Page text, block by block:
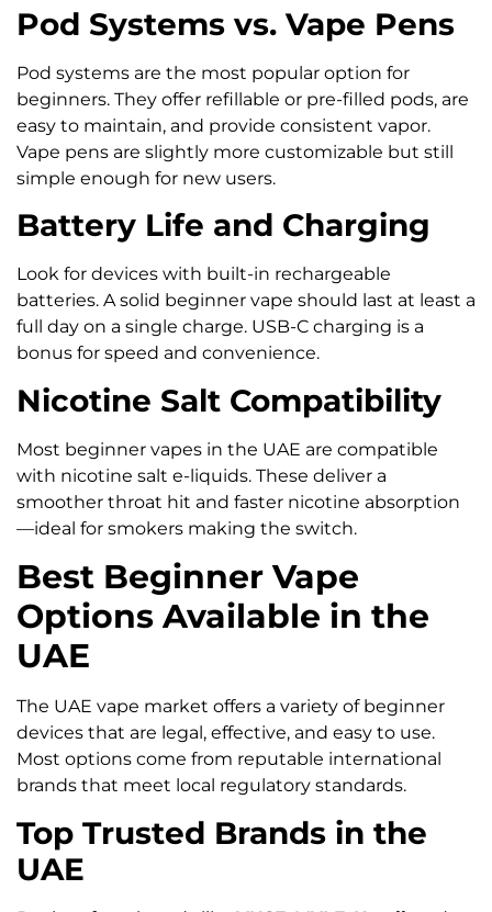
Pod Systems vs. Vape Pens
Pod systems are the most popular option for
beginners. They offer refillable or pre-filled pods, are
easy to maintain, and provide consistent vapor.
Vape pens are slightly more customizable but still
simple enough for new users.
Battery Life and Charging
Look for devices with built-in rechargeable
batteries. A solid beginner vape should last at least a
full day on a single charge. USB-C charging is a
bonus for speed and convenience.
Nicotine Salt Compatibility
Most beginner vapes in the UAE are compatible
with nicotine salt e-liquids. These deliver a
smoother throat hit and faster nicotine absorption
—ideal for smokers making the switch.
Best Beginner Vape
Options Available in the
UAE
The UAE vape market offers a variety of beginner
devices that are legal, effective, and easy to use.
Most options come from reputable international
brands that meet local regulatory standards.
Top Trusted Brands in the
UAE